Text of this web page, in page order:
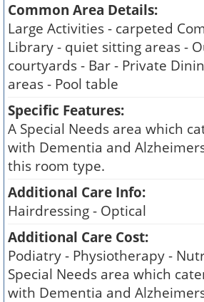
Common Area Details:
Large Activities - carpeted
Library - quiet sitting areas -
courtyards - Bar - Private
areas - Pool table
Specific Features:
A Special Needs area which
with Dementia and
this room type.
Additional Care Info:
Hairdressing - Optical
Additional Care Cost:
Podiatry - Physiotherapy -
Special Needs area which
with Dementia and